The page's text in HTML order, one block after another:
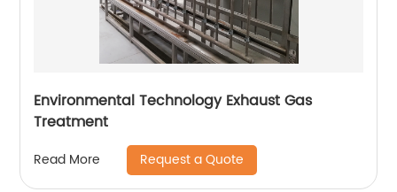
Environmental Technology Exhaust Gas
Treatment
Read More Request a Quote